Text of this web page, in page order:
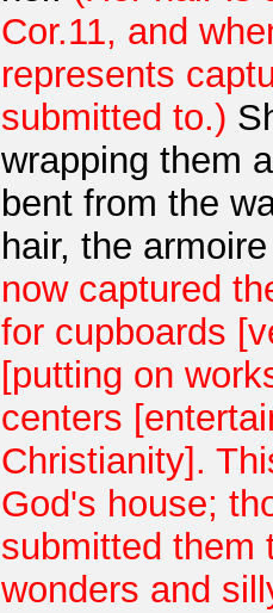
Cor.11, and
represents
submitted to.)
wrapping them
bent from the
hair, the
now captured
for cupboards
[putting on
centers
Christianity].
God's house;
submitted them
wonders and